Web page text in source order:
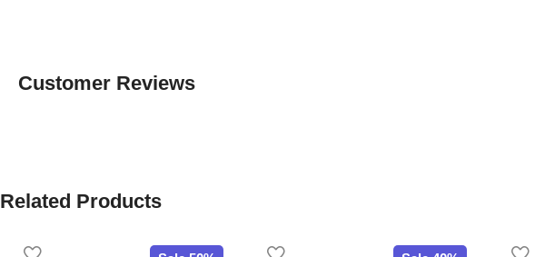
Customer Reviews
Related Products